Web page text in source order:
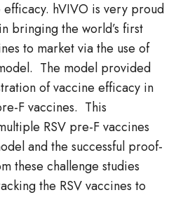
hVIVO is very proud
bringing the world’s first
to market via the use of
The model provided
of vaccine efficacy in
F vaccines. This
RSV pre-F vaccines
and the successful proof-
these challenge studies
the RSV vaccines to